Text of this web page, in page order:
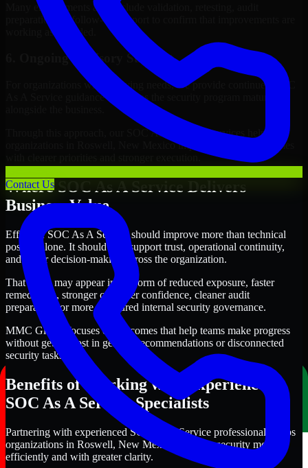
Contact Us
Many engagements also include validation, retesting, audit
preparation, or follow-up support to confirm that improvements are
working as intended.
6. Ongoing Advisory Support
For organizations with evolving needs, we provide continued SOC
As A Service guidance that helps the security program mature
Through this approach, our SOC As A Service services help
organizations in Roswell, New Mexico improve security outcomes
Where SOC As A Service Delivers
Business Value
Effective SOC As A Service should improve more than technical
posture alone. It should also support trust, operational continuity,
and better decision-making across the organization.
That value may appear in the form of reduced exposure, faster
remediation, stronger customer confidence, cleaner audit
preparation, or more structured internal security governance.
MMC Global focuses on outcomes that help teams make progress
without getting lost in generic recommendations or disconnected
security tasks.
Benefits of Working with Experienced
SOC As A Service Specialists
Partnering with experienced SOC As A Service professionals helps
organizations in Roswell, New Mexico improve security more
efficiently and with greater clarity.